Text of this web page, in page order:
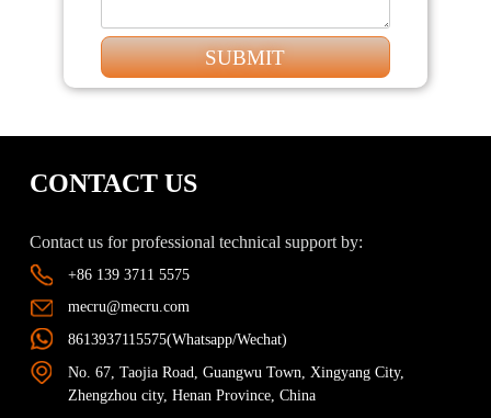
CONTACT US
Contact us for professional technical support by:
+86 139 3711 5575
mecru@mecru.com
8613937115575(Whatsapp/Wechat)
No. 67, Taojia Road, Guangwu Town, Xingyang City,
Zhengzhou city, Henan Province, China